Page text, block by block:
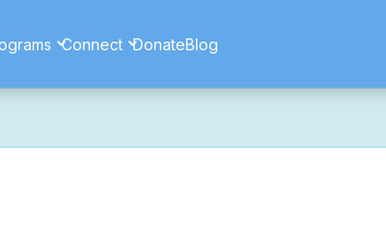
Connect DonateBlog
as part of this transition. If you notice